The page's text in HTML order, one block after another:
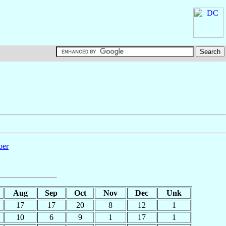
Aug Sep Oct Nov Dec
Unk
17 17 20 8 12
1
10 6 9 1 17
1